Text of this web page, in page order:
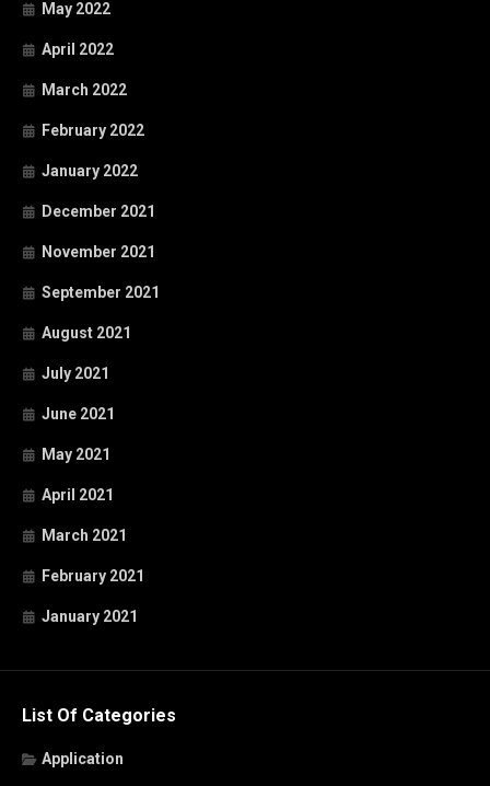
May 2022
April 2022
March 2022
February 2022
January 2022
December 2021
November 2021
September 2021
August 2021
July 2021
June 2021
May 2021
April 2021
March 2021
February 2021
January 2021
List Of Categories
Application